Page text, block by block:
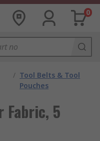
0
/ Tool Belts & Tool
Pouches
Fabric, 5